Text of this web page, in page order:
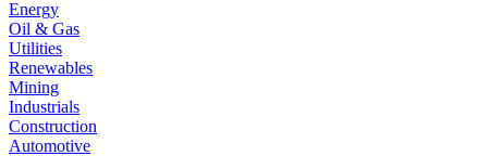
Energy
Oil & Gas
Utilities
Renewables
Mining
Industrials
Construction
Automotive